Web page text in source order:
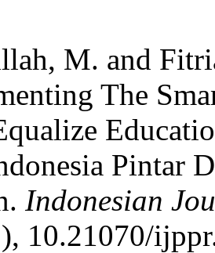
M. and
The
Pintar
Indonesian
10.21070/